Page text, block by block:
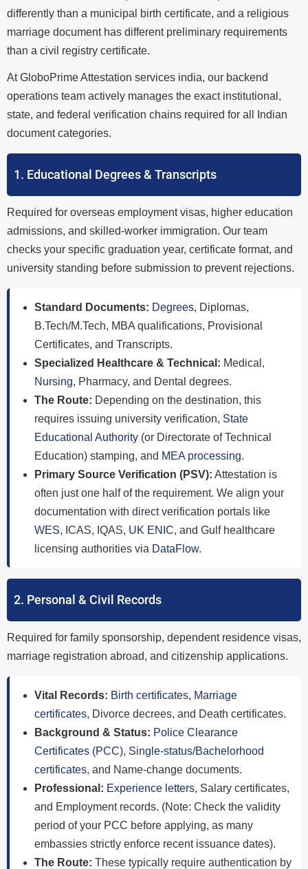
differently than a municipal birth certificate, and a religious
marriage document has different preliminary requirements
than a civil registry certificate.
At GloboPrime Attestation services india, our backend
operations team actively manages the exact institutional,
state, and federal verification chains required for all Indian
document categories.
1. Educational Degrees & Transcripts
Required for overseas employment visas, higher education
admissions, and skilled-worker immigration. Our team
checks your specific graduation year, certificate format, and
university standing before submission to prevent rejections.
Standard Documents: Degrees, Diplomas,
B.Tech/M.Tech, MBA qualifications, Provisional
Certificates, and Transcripts.
Specialized Healthcare & Technical: Medical,
Nursing, Pharmacy, and Dental degrees.
The Route: Depending on the destination, this
requires issuing university verification, State
Educational Authority (or Directorate of Technical
Education) stamping, and MEA processing.
Primary Source Verification (PSV): Attestation is
often just one half of the requirement. We align your
documentation with direct verification portals like
WES, ICAS, IQAS, UK ENIC, and Gulf healthcare
licensing authorities via DataFlow.
2. Personal & Civil Records
Required for family sponsorship, dependent residence visas,
marriage registration abroad, and citizenship applications.
Vital Records: Birth certificates, Marriage
certificates, Divorce decrees, and Death certificates.
Background & Status: Police Clearance
Certificates (PCC), Single-status/Bachelorhood
certificates, and Name-change documents.
Professional: Experience letters, Salary certificates,
and Employment records. (Note: Check the validity
period of your PCC before applying, as many
embassies strictly enforce recent issuance dates).
The Route: These typically require authentication by